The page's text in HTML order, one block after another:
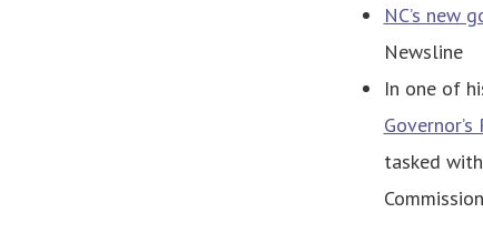
NC’s new
Newsline
In one of
tasked